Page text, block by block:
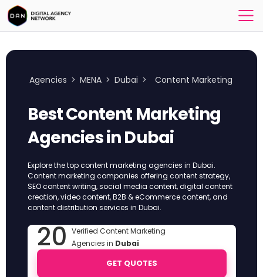
Agencies > MENA > Dubai > Content Marketing
Best Content Marketing
Agencies in Dubai
Explore the top content marketing agencies in Dubai.
Content marketing companies offering content strategy,
SEO content writing, social media content, digital content
creation, video content, B2B & eCommerce content, and
content distribution services in Dubai.
20 Verified Content Marketing
Agencies in Dubai
GET QUOTES